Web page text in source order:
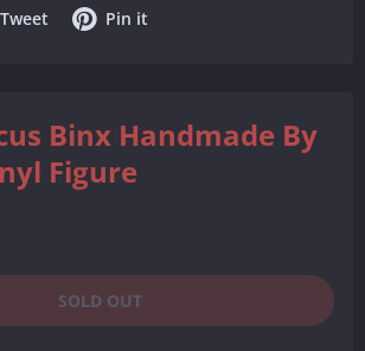
Tweet Share Pin it
Binx Handmade By
Figure
SOLD OUT